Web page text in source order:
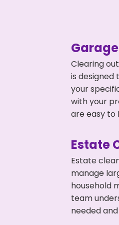
Clearing
is
your
with your
are easy to
Estate
Estate
manage
household
team
needed